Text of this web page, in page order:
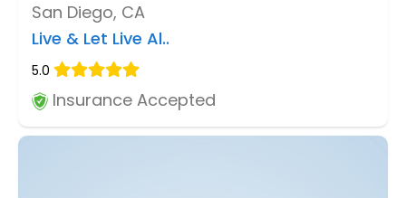
San Diego, CA
Live & Let Live Al..
5.0
Insurance Accepted